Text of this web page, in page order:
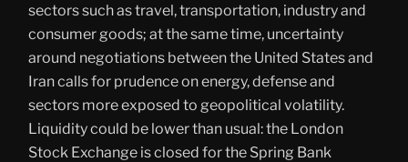
sectors such as travel, transportation, industry and
consumer goods; at the same time, uncertainty
around negotiations between the United States and
Iran calls for prudence on energy, defense and
sectors more exposed to geopolitical volatility.
Liquidity could be lower than usual: the London
Stock Exchange is closed for the Spring Bank